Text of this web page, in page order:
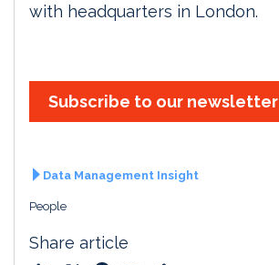
with headquarters in London.
Subscribe to our newsletter
Data Management Insight
People
Share article